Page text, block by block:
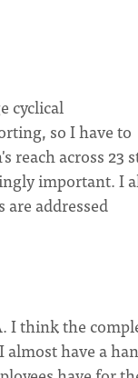
cyclical
so I have to
across 23
important. I
addressed
I think the
have a